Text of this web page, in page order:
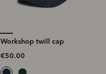
Workshop twill cap
€50.00